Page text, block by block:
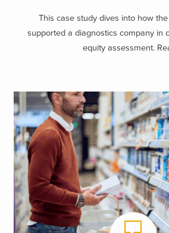
This case study dives into how
supported a diagnostics company in
equity assessment.